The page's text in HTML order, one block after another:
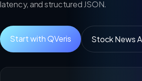
latency, and structured JSON.
Start with QVeris Stock News